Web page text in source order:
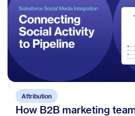
Attribution
How B2B marketing